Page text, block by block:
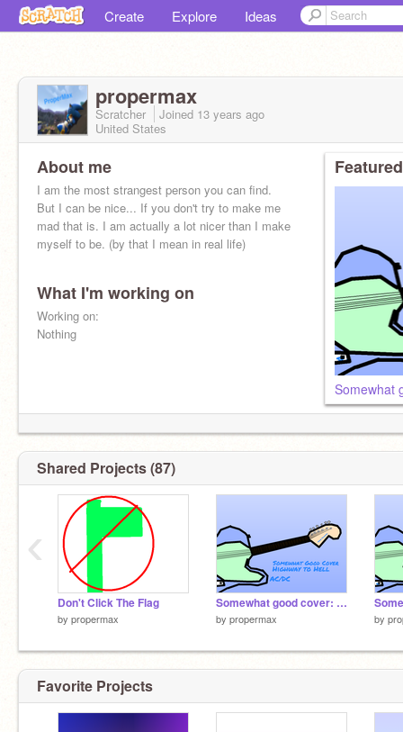
Create Explore Ideas
propermax
Scratcher Joined 13 years ago
United States
About me
I am the most strangest person you can find.
But I can be nice... If you don't try to make me
mad that is. I am actually a lot nicer than I make
myself to be. (by that I mean in real life)
What I'm working on
Working on:
Nothing
Shared Projects (87)
Don't Click The Flag
by propermax
Somewhat good cover: Highway To Hell - AC/DC
by propermax by
‹
Favorite Projects